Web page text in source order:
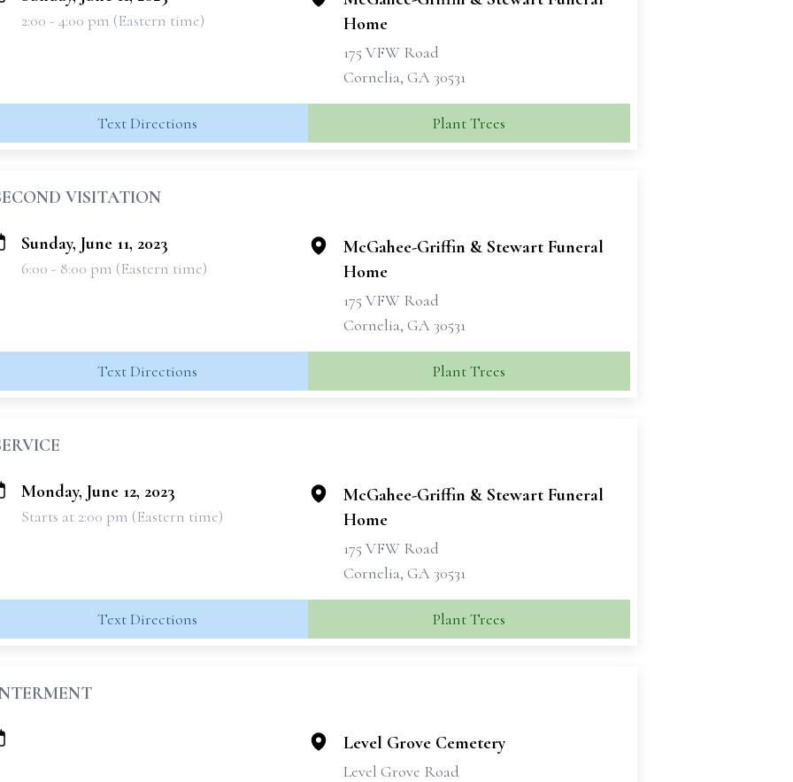
2:00 - 4:00 pm (Eastern time)
Home
175 VFW Road
Cornelia, GA 30531
Text Directions Plant Trees
VISITATION
Sunday, June 11, 2023
6:00 - 8:00 pm (Eastern time)
McGahee-Griffin & Stewart Funeral
Home
175 VFW Road
Cornelia, GA 30531
Text Directions Plant Trees
Monday, June 12, 2023
Starts at 2:00 pm (Eastern time)
McGahee-Griffin & Stewart Funeral
Home
175 VFW Road
Cornelia, GA 30531
Text Directions Plant Trees
Level Grove Cemetery
Level Grove Road